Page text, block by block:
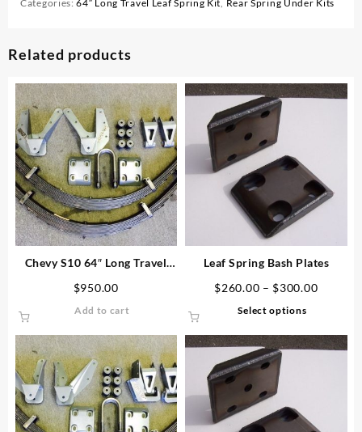
Categories:64″ Long Travel Leaf Spring Kit Rear Spring Under Kits
Related products
Chevy S10 64″ Long Travel
$950.00
Add to cart
Leaf Spring Bash Plates
$260.00 – $300.00Price
through
$300.00
Select options
has
may